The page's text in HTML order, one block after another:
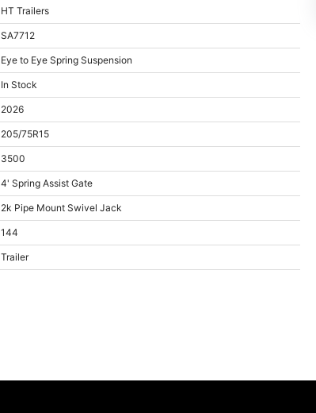
HT Trailers
SA7712
Eye to Eye Spring Suspension
In Stock
2026
205/75R15
3500
4' Spring Assist Gate
2k Pipe Mount Swivel Jack
144
Trailer